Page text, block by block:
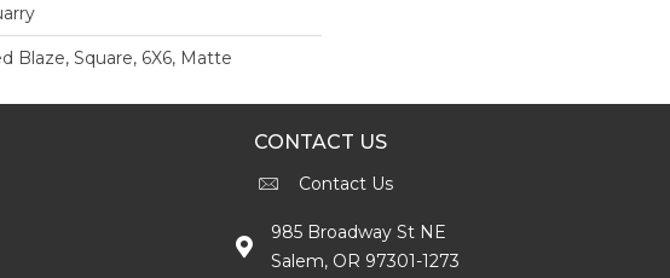
Blaze, Square, 6X6, Matte
CONTACT US
Contact Us
985 Broadway St NE
Salem, OR 97301-1273